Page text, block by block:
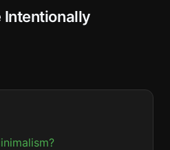
Intentionally